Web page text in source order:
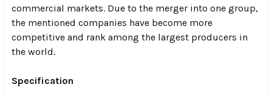
commercial markets. Due to the merger into one group,
the mentioned companies have become more
competitive and rank among the largest producers in
the world.
Specification